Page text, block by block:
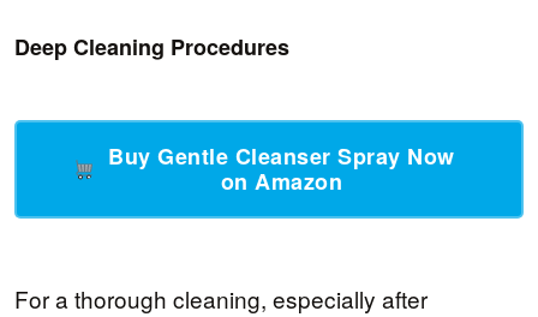
Deep Cleaning Procedures
Buy Gentle Cleanser Spray Now
on Amazon
For a thorough cleaning, especially after